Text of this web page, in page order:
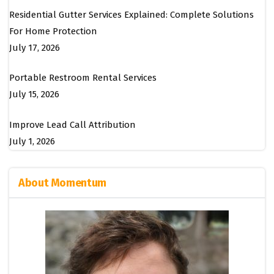
Residential Gutter Services Explained: Complete Solutions
For Home Protection
July 17, 2026
Portable Restroom Rental Services
July 15, 2026
Improve Lead Call Attribution
July 1, 2026
About Momentum